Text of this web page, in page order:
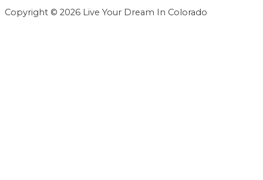
Copyright © 2026 Live Your Dream In Colorado